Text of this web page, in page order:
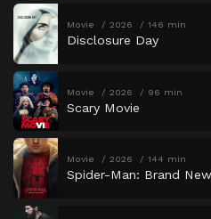
Movie 2026 146 min
Disclosure Day
Movie 2026 96 min
Scary Movie
Movie 2026 144 min
Spider-Man: Brand